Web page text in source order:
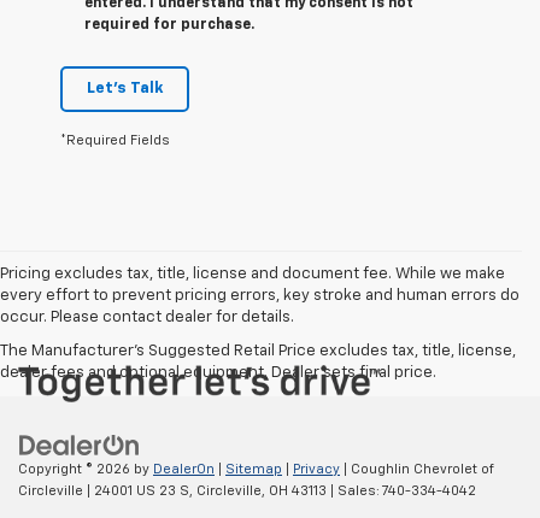
entered. I understand that my consent is not
required for purchase.
Let's Talk
*Required Fields
Pricing excludes tax, title, license and document fee. While we make
every effort to prevent pricing errors, key stroke and human errors do
occur. Please contact dealer for details.
The Manufacturer's Suggested Retail Price excludes tax, title, license,
dealer fees and optional equipment. Dealer sets final price.
Copyright © 2026 by DealerOn Sitemap Privacy | Coughlin Chevrolet of
Circleville
24001 US 23 S, Circleville, OH 43113 | Sales: 740-334-4042